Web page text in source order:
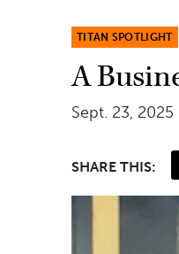
TITAN SPOTLIGHT
A
Sept. 23, 2025
SHARE THIS: